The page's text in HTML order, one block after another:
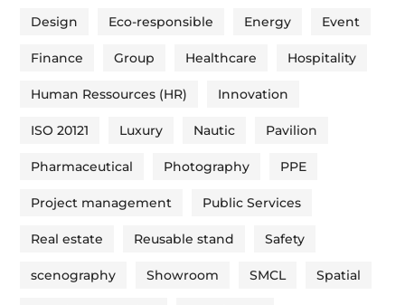
Design Eco-responsible Energy Event
Finance Group Healthcare Hospitality
Human Ressources (HR) Innovation
ISO 20121 Luxury Nautic Pavilion
Pharmaceutical Photography PPE
Project management Public Services
Real estate Reusable stand Safety
scenography Showroom SMCL Spatial